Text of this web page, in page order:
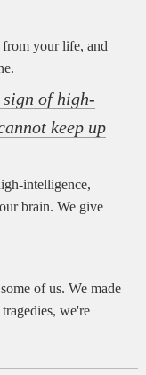
from your life, and
sign of high-
keep up
intelligence,
brain. We give
of us. We made
we're